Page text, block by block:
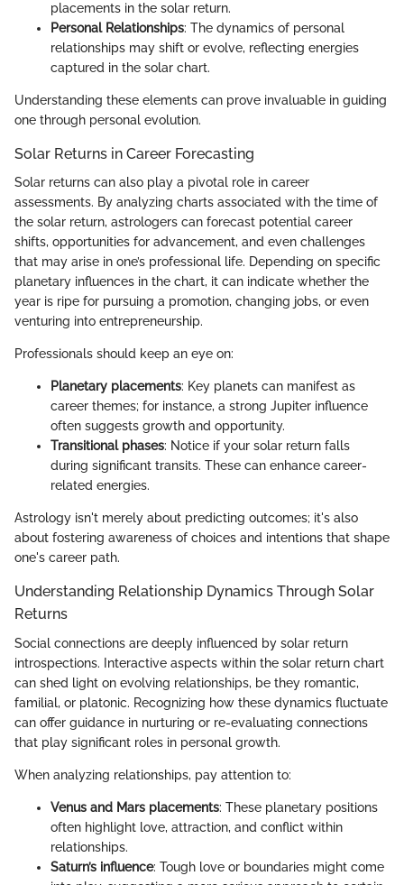
placements in the solar return.
Personal Relationships: The dynamics of personal
relationships may shift or evolve, reflecting energies
captured in the solar chart.
Understanding these elements can prove invaluable in guiding
one through personal evolution.
Solar Returns in Career Forecasting
Solar returns can also play a pivotal role in career
assessments. By analyzing charts associated with the time of
the solar return, astrologers can forecast potential career
shifts, opportunities for advancement, and even challenges
that may arise in one’s professional life. Depending on specific
planetary influences in the chart, it can indicate whether the
year is ripe for pursuing a promotion, changing jobs, or even
venturing into entrepreneurship.
Professionals should keep an eye on:
Planetary placements: Key planets can manifest as
career themes; for instance, a strong Jupiter influence
often suggests growth and opportunity.
Transitional phases: Notice if your solar return falls
during significant transits. These can enhance career-
related energies.
Astrology isn't merely about predicting outcomes; it's also
about fostering awareness of choices and intentions that shape
one's career path.
Understanding Relationship Dynamics Through Solar
Returns
Social connections are deeply influenced by solar return
introspections. Interactive aspects within the solar return chart
can shed light on evolving relationships, be they romantic,
familial, or platonic. Recognizing how these dynamics fluctuate
can offer guidance in nurturing or re-evaluating connections
that play significant roles in personal growth.
When analyzing relationships, pay attention to:
Venus and Mars placements: These planetary positions
often highlight love, attraction, and conflict within
relationships.
Saturn’s influence: Tough love or boundaries might come